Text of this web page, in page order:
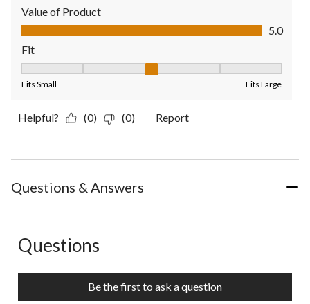
Value of Product
Value of Product, 5.0 out of 5
5.0
Fit
Fits Small Fits Large
Helpful? (0) (0) Report
Questions & Answers
No questions have been asked about this product.
Questions
Be the first to ask a question